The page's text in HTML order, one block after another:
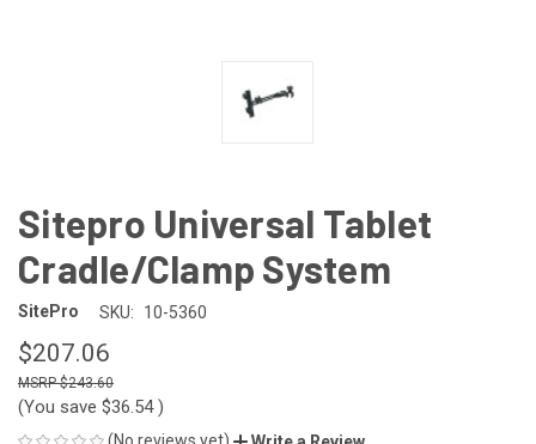
Sitepro Universal Tablet
Cradle/Clamp System
SitePro SKU: 10-5360
$207.06
$243.60
(You save $36.54)